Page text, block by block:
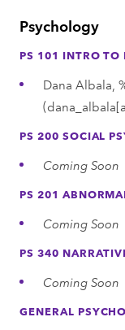
Psychology
PS 101 INTRO TO
Dana Albala,
PS 200 SOCIAL
Coming Soon
PS 201
Coming Soon
PS 340
Coming Soon
GENERAL